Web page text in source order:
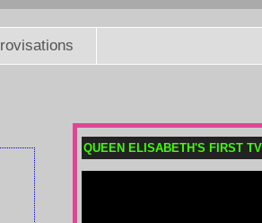
QUEEN ELISABETH'S FIRST
Does Africa still back
as Fifa president?